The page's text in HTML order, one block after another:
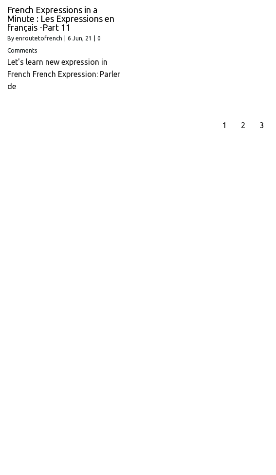
French Expressions in a
Minute : Les Expressions en
français -Part 11
By enroutetofrench 6 Jun, 21
0
Comments
Let's learn new expression in
French French Expression: Parler
de
1 2 3